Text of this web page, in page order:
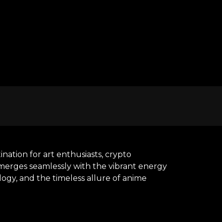
for art enthusiasts, crypto
seamlessly with the vibrant energy
and the timeless allure of anime